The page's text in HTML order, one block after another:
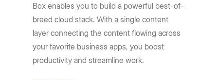
Box enables you to build a powerful best-of-
breed cloud stack. With a single content
layer connecting the content flowing across
your favorite business apps, you boost
productivity and streamline work.